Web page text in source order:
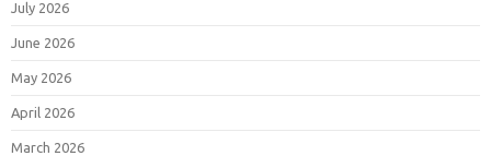
July 2026
June 2026
May 2026
April 2026
March 2026